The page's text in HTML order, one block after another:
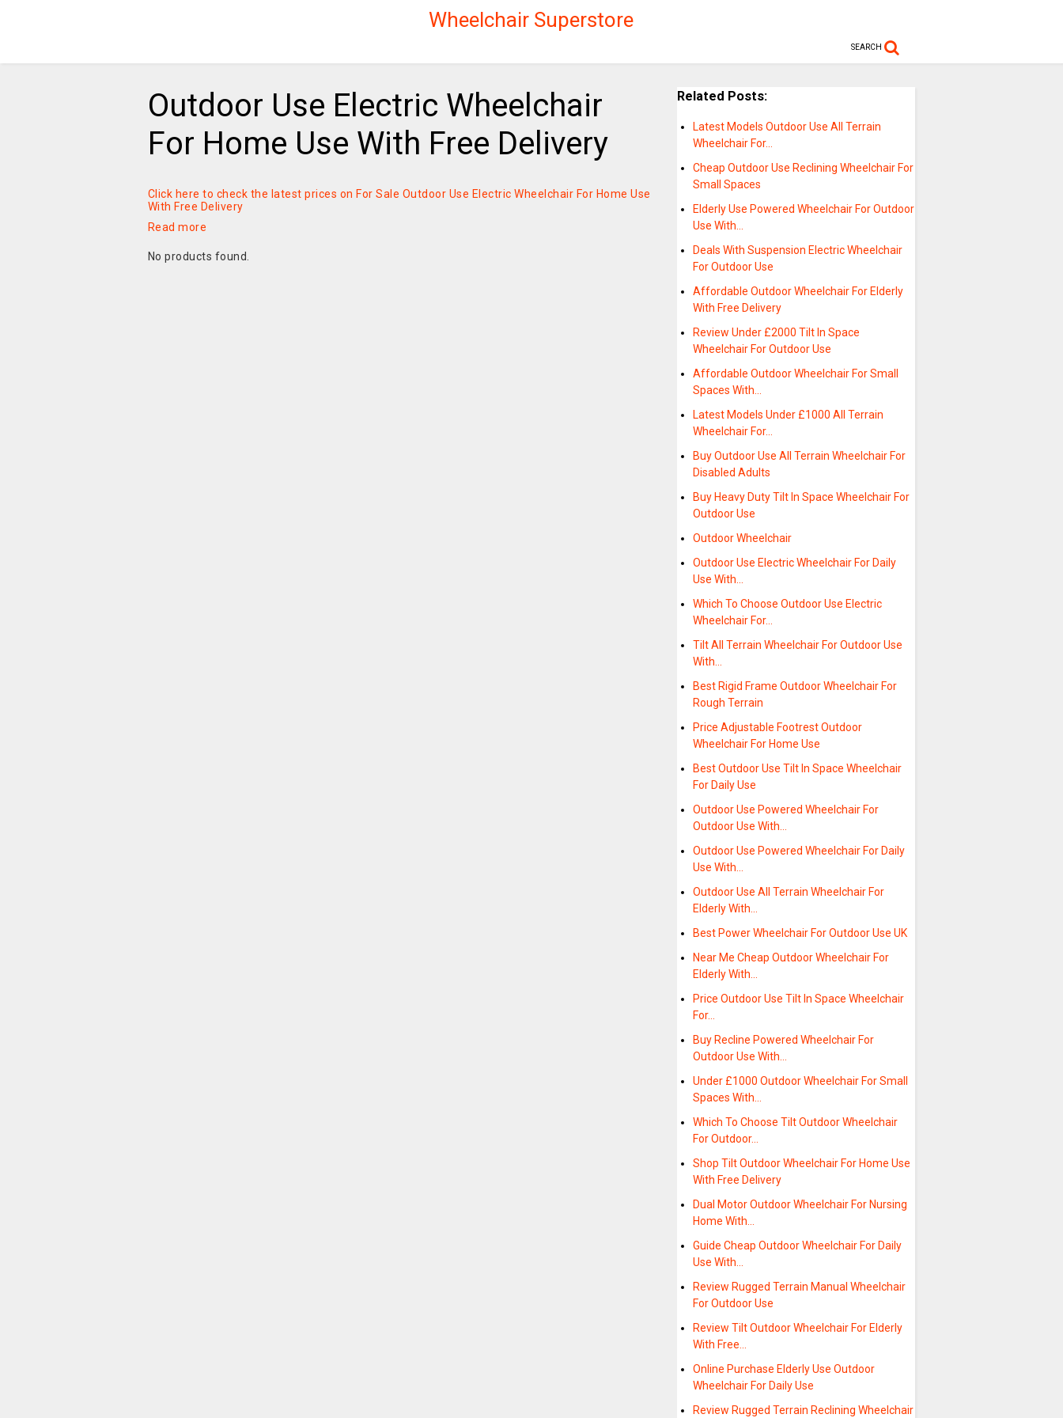
Wheelchair Superstore
SEARCH
Outdoor Use Electric Wheelchair
For Home Use With Free Delivery
Click here to check the latest prices on For Sale Outdoor Use Electric Wheelchair For Home Use
With Free Delivery
Read more
No products found.
Related Posts:
Latest Models Outdoor Use All Terrain
Wheelchair For…
Cheap Outdoor Use Reclining Wheelchair For
Small Spaces
Elderly Use Powered Wheelchair For Outdoor
Use With…
Deals With Suspension Electric Wheelchair
For Outdoor Use
Affordable Outdoor Wheelchair For Elderly
With Free Delivery
Review Under £2000 Tilt In Space
Wheelchair For Outdoor Use
Affordable Outdoor Wheelchair For Small
Spaces With…
Latest Models Under £1000 All Terrain
Wheelchair For…
Buy Outdoor Use All Terrain Wheelchair For
Disabled Adults
Buy Heavy Duty Tilt In Space Wheelchair For
Outdoor Use
Outdoor Wheelchair
Outdoor Use Electric Wheelchair For Daily
Use With…
Which To Choose Outdoor Use Electric
Wheelchair For…
Tilt All Terrain Wheelchair For Outdoor Use
With…
Best Rigid Frame Outdoor Wheelchair For
Rough Terrain
Price Adjustable Footrest Outdoor
Wheelchair For Home Use
Best Outdoor Use Tilt In Space Wheelchair
For Daily Use
Outdoor Use Powered Wheelchair For
Outdoor Use With…
Outdoor Use Powered Wheelchair For Daily
Use With…
Outdoor Use All Terrain Wheelchair For
Elderly With…
Best Power Wheelchair For Outdoor Use UK
Near Me Cheap Outdoor Wheelchair For
Elderly With…
Price Outdoor Use Tilt In Space Wheelchair
For…
Buy Recline Powered Wheelchair For
Outdoor Use With…
Under £1000 Outdoor Wheelchair For Small
Spaces With…
Which To Choose Tilt Outdoor Wheelchair
For Outdoor…
Shop Tilt Outdoor Wheelchair For Home Use
With Free Delivery
Dual Motor Outdoor Wheelchair For Nursing
Home With…
Guide Cheap Outdoor Wheelchair For Daily
Use With…
Review Rugged Terrain Manual Wheelchair
For Outdoor Use
Review Tilt Outdoor Wheelchair For Elderly
With Free…
Online Purchase Elderly Use Outdoor
Wheelchair For Daily Use
Review Rugged Terrain Reclining Wheelchair